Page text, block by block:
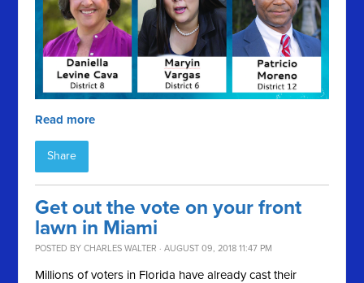
Read more
Share
Get out the vote on your front
lawn in Miami
POSTED BYCHARLES WALTER · AUGUST 09, 2018 11:47 PM
Millions of voters in Florida have already cast their